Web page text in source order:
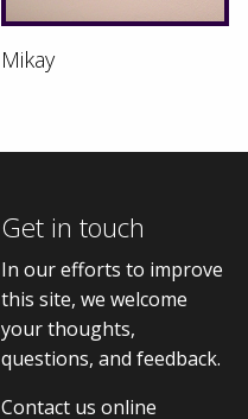
Mikay
Get in touch
In our efforts to improve
this site, we welcome
your thoughts,
questions, and feedback.
Contact us online